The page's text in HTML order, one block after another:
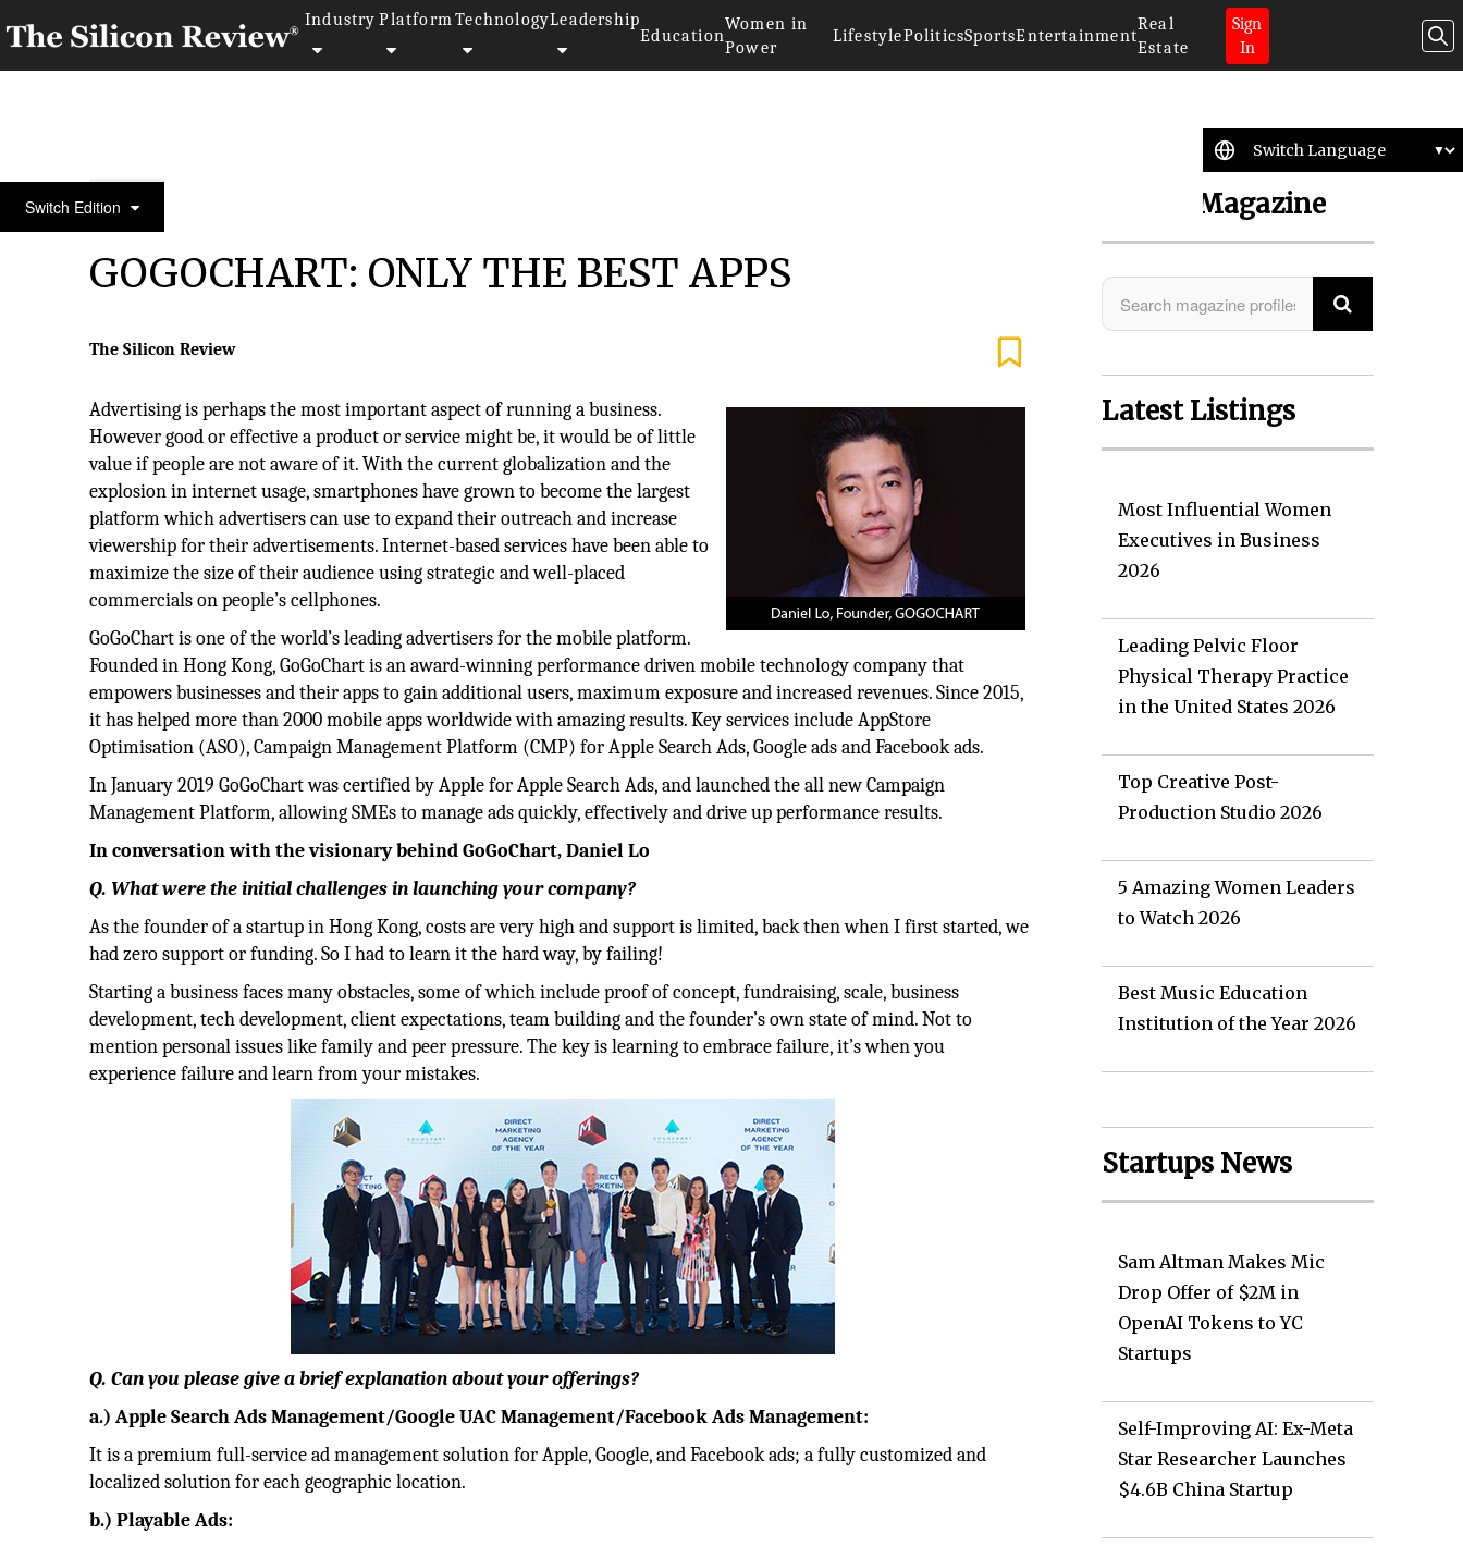
Industry Platform TechnologyLeadership
Education
Women in
Power
LifestylePoliticsSportsEntertainment
Real
Estate
Sign
In
Switch Edition30 Best Tech Companies in Asia 2019
GOGOCHART: ONLY THE BEST APPS
The Silicon Review
Advertising is perhaps the most important aspect of running a business.
However good or effective a product or service might be, it would be of little
value if people are not aware of it. With the current globalization and the
explosion in internet usage, smartphones have grown to become the largest
platform which advertisers can use to expand their outreach and increase
viewership for their advertisements. Internet-based services have been able to
maximize the size of their audience using strategic and well-placed
commercials on people’s cellphones.
GoGoChart is one of the world’s leading advertisers for the mobile platform.
Founded in Hong Kong, GoGoChart is an award-winning performance driven mobile technology company that
empowers businesses and their apps to gain additional users, maximum exposure and increased revenues. Since 2015,
it has helped more than 2000 mobile apps worldwide with amazing results. Key services include AppStore
Optimisation (ASO), Campaign Management Platform (CMP) for Apple Search Ads, Google ads and Facebook ads.
In January 2019 GoGoChart was certified by Apple for Apple Search Ads, and launched the all new Campaign
Management Platform, allowing SMEs to manage ads quickly, effectively and drive up performance results.
In conversation with the visionary behind GoGoChart, Daniel Lo
Q. What were the initial challenges in launching your company?
As the founder of a startup in Hong Kong, costs are very high and support is limited, back then when I first started, we
had zero support or funding. So I had to learn it the hard way, by failing!
Starting a business faces many obstacles, some of which include proof of concept, fundraising, scale, business
development, tech development, client expectations, team building and the founder’s own state of mind. Not to
mention personal issues like family and peer pressure. The key is learning to embrace failure, it’s when you
experience failure and learn from your mistakes.
Q. Can you please give a brief explanation about your offerings?
a.) Apple Search Ads Management/Google UAC Management/Facebook Ads Management:
It is a premium full-service ad management solution for Apple, Google, and Facebook ads; a fully customized and
localized solution for each geographic location.
b.) Playable Ads:
Search Magazine
Latest Listings
Most Influential Women
Executives in Business
2026
Leading Pelvic Floor
Physical Therapy Practice
in the United States 2026
Top Creative Post-
Production Studio 2026
5 Amazing Women Leaders
to Watch 2026
Best Music Education
Institution of the Year 2026
Startups News
Sam Altman Makes Mic
Drop Offer of $2M in
OpenAI Tokens to YC
Startups
Self-Improving AI: Ex-Meta
Star Researcher Launches
$4.6B China Startup